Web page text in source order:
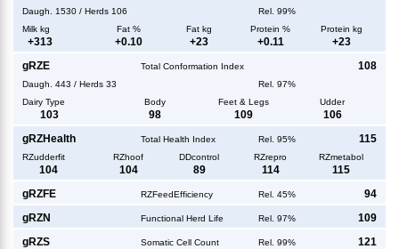
Daugh. 1530 / Herds 106
Rel. 99%
Milk kg
Fat % Fat kg Protein % Protein kg
+313 +0.10 +23 +0.11 +23
gRZE Total Conformation Index 108
Daugh. 443 / Herds 33
Rel. 97%
Dairy Type
Body Feet & Legs Udder
103 98 109 106
gRZHealth Total Health Index Rel. 95% 115
RZudderfit RZhoof DDcontrol RZrepro RZmetabol
104 104 89 114 115
gRZFE RZFeedEfficiency Rel. 45% 94
gRZN Functional Herd Life Rel. 97% 109
gRZS Somatic Cell Count Rel. 99% 121